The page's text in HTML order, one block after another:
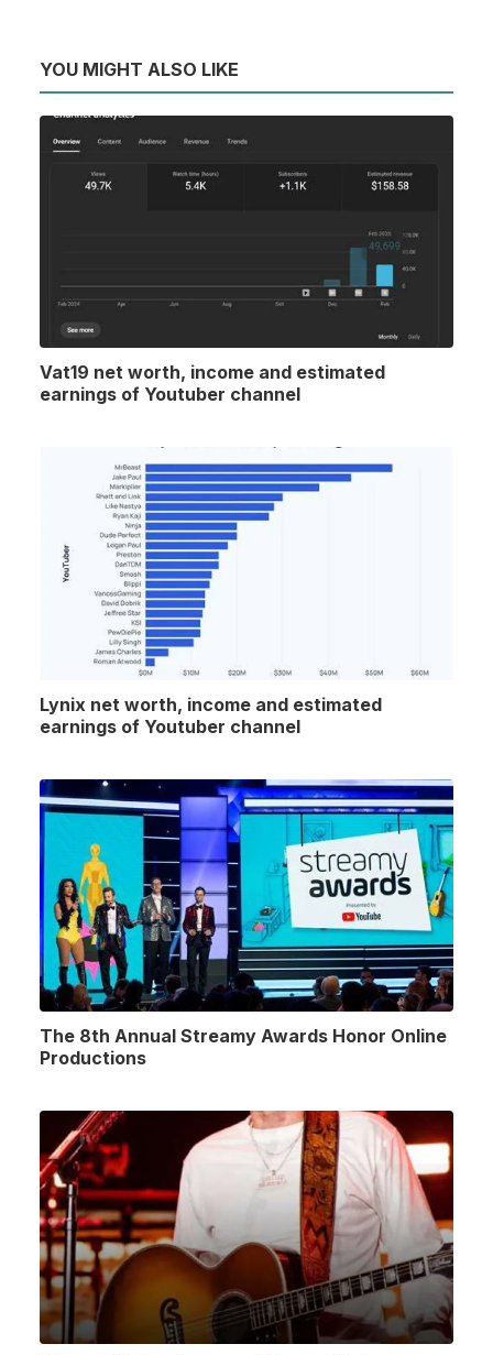
YOU MIGHT ALSO LIKE
Vat19 net worth, income and estimated
earnings of Youtuber channel
Lynix net worth, income and estimated
earnings of Youtuber channel
The 8th Annual Streamy Awards Honor Online
Productions